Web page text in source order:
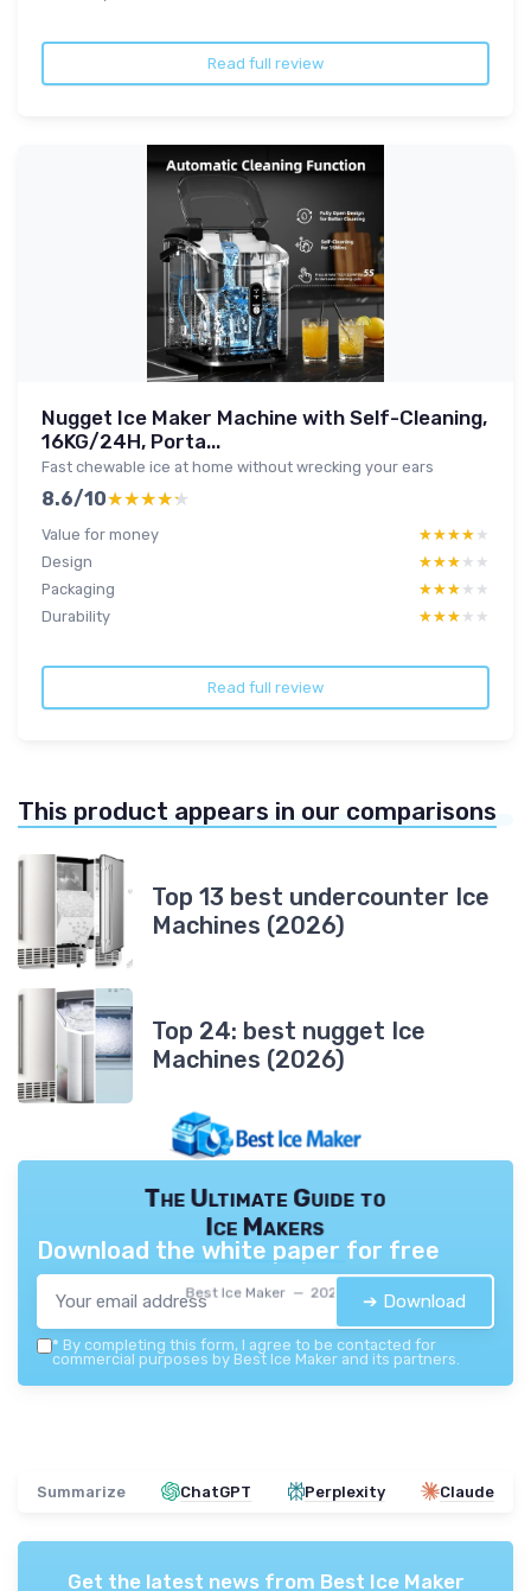
Read full review
Nugget Ice Maker Machine with Self-Cleaning,
16KG/24H, Porta...
Fast chewable ice at home without wrecking your ears
8.6/10★★★★★
★★★★★
Value for money ★★★★★
★★★★★
Design
★★★★★
★★★★★
Packaging
★★★★★
★★★★★
Durability
★★★★★
★★★★★
Read full review
This product appears in our comparisons
Top 13 best undercounter Ice
Machines (2026)
Top 24: best nugget Ice
Machines (2026)
The Ultimate Guide to
Ice Makers
Best Ice Maker — 2026
Download the white paper for free
➔ Download
* By completing this form, I agree to be contacted for
commercial purposes by Best Ice Maker and its partners.
Summarize ChatGPT Perplexity Claude
Get the latest news from Best Ice Maker